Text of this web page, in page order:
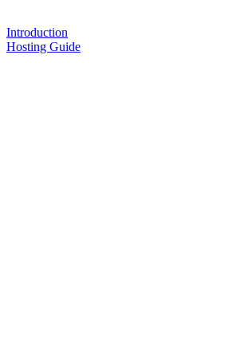
Introduction
Hosting Guide